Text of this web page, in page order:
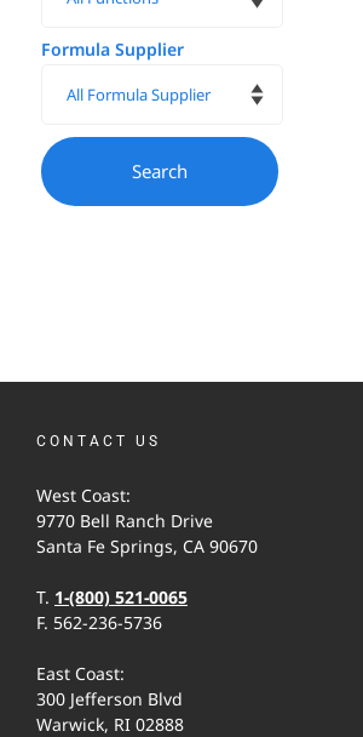
Formula Supplier
CONTACT US
West Coast:
9770 Bell Ranch Drive
Santa Fe Springs, CA 90670
T. 1-(800) 521-0065
F. 562-236-5736
East Coast:
300 Jefferson Blvd
Warwick, RI 02888